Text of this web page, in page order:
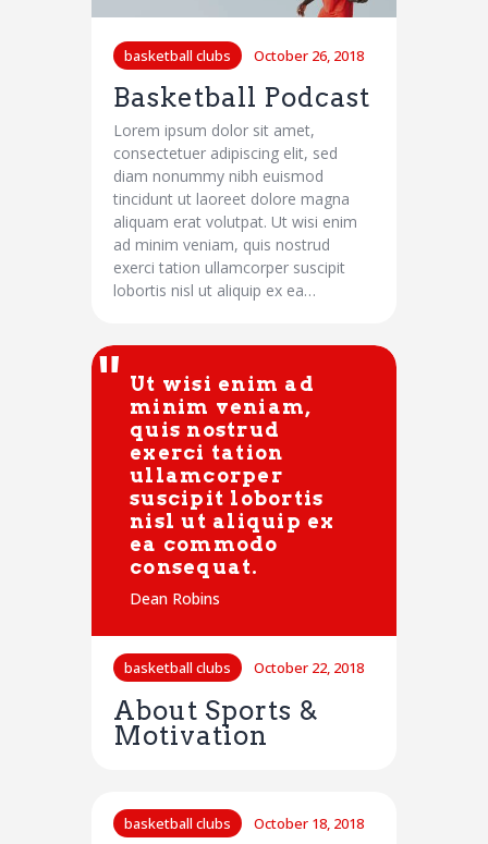
basketball clubs October 26, 2018
Basketball Podcast
Lorem ipsum dolor sit amet,
consectetuer adipiscing elit, sed
diam nonummy nibh euismod
tincidunt ut laoreet dolore magna
aliquam erat volutpat. Ut wisi enim
ad minim veniam, quis nostrud
exerci tation ullamcorper suscipit
lobortis nisl ut aliquip ex ea…
Ut wisi enim ad
minim veniam,
quis nostrud
exerci tation
ullamcorper
suscipit lobortis
nisl ut aliquip ex
ea commodo
consequat.
Dean Robins
basketball clubs October 22, 2018
About Sports &
Motivation
basketball clubs October 18, 2018